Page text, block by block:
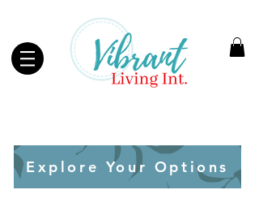
Explore Your Options